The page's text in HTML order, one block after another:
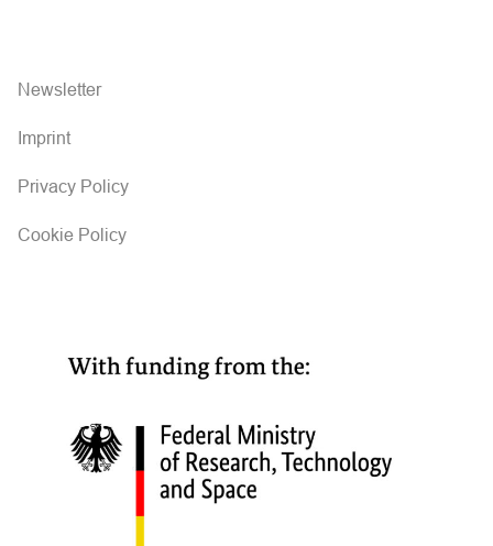
Newsletter
Imprint
Privacy Policy
Cookie Policy